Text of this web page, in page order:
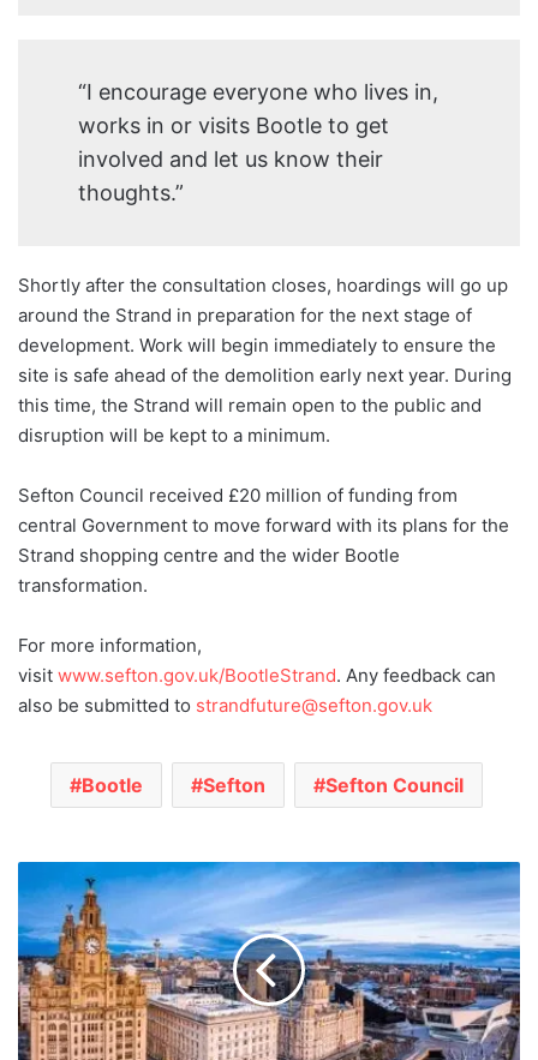
“I encourage everyone who lives in,
works in or visits Bootle to get
involved and let us know their
thoughts.”
Shortly after the consultation closes, hoardings will go up
around the Strand in preparation for the next stage of
development. Work will begin immediately to ensure the
site is safe ahead of the demolition early next year. During
this time, the Strand will remain open to the public and
disruption will be kept to a minimum.
Sefton Council received £20 million of funding from
central Government to move forward with its plans for the
Strand shopping centre and the wider Bootle
transformation.
For more information,
visit www.sefton.gov.uk/BootleStrand. Any feedback can
also be submitted to strandfuture@sefton.gov.uk
Bootle Sefton Sefton Council
launches
£900k
Community
Champions
Public
Health
programme